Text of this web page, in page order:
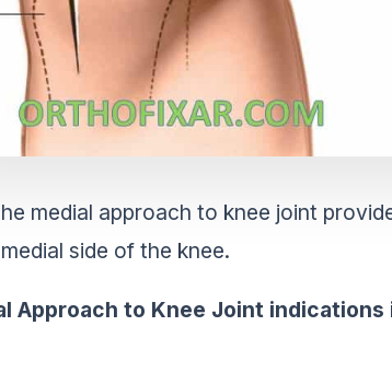
he medial approach to knee joint
medial side of the knee.
Approach to Knee Joint indications